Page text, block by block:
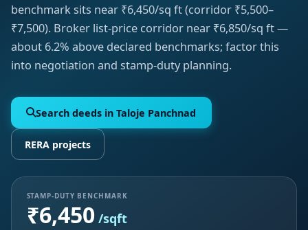
benchmark sits near ₹6,450/sq ft (corridor ₹5,500–
₹7,500). Broker list-price corridor near ₹6,850/sq ft —
about 6.2% above declared benchmarks; factor this
into negotiation and stamp-duty planning.
Search deeds in Taloje Panchnad
RERA projects
STAMP-DUTY BENCHMARK
₹6,450/sqft